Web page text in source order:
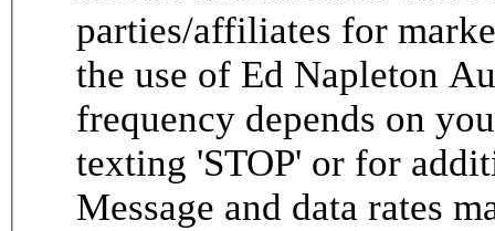
parties/affiliates for
the use of Ed Napleton
frequency depends on
texting 'STOP' or for
Message and data rates